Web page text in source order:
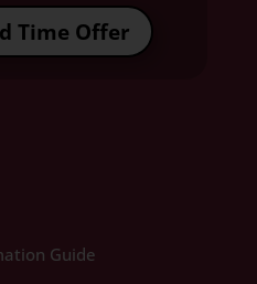
Time Offer
Guide